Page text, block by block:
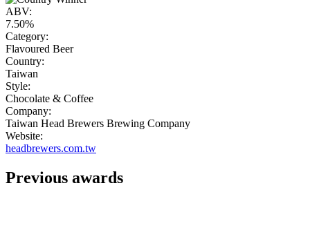
ABV:
7.50%
Category:
Flavoured Beer
Country:
Taiwan
Style:
Chocolate & Coffee
Company:
Taiwan Head Brewers Brewing Company
Website:
headbrewers.com.tw
Previous awards